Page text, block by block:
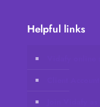
Helpful links